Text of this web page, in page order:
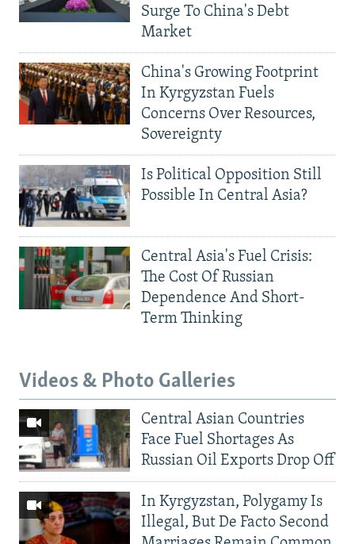
Surge To China's Debt
Market
China's Growing Footprint
In Kyrgyzstan Fuels
Concerns Over Resources,
Sovereignty
Is Political Opposition Still
Possible In Central Asia?
Central Asia's Fuel Crisis:
The Cost Of Russian
Dependence And Short-
Term Thinking
Videos & Photo Galleries
Central Asian Countries
Face Fuel Shortages As
Russian Oil Exports Drop Off
In Kyrgyzstan, Polygamy Is
Illegal, But De Facto Second